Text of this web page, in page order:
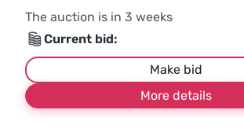
The auction is in 3 weeks
Current bid:
Make bid
More details